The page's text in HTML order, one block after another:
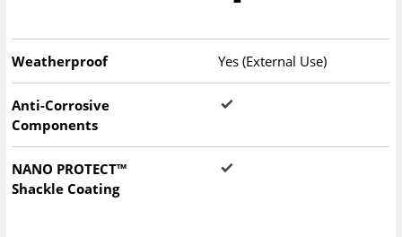
Weatherproof Yes (External Use)
Anti-Corrosive
Components
NANO PROTECT™
Shackle Coating